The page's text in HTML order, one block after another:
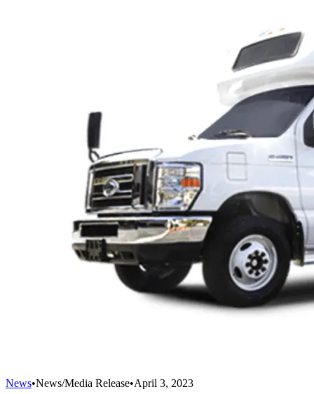
News•News/Media Release•April 3, 2023